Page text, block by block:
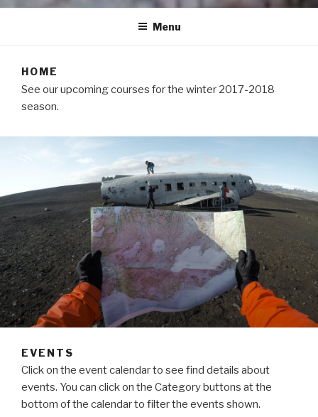
Menu
HOME
See our upcoming courses for the winter 2017-2018
season.
EVENTS
Click on the event calendar to see find details about
events. You can click on the Category buttons at the
bottom of the calendar to filter the events shown.